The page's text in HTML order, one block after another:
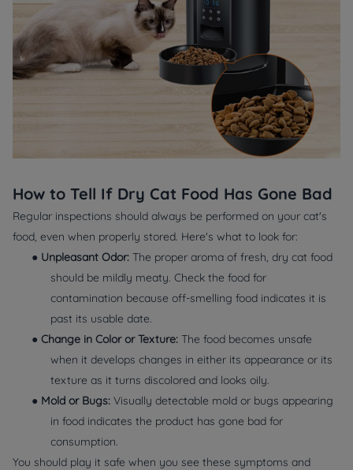
How to Tell If Dry Cat Food Has Gone Bad
Regular inspections should always be performed on your cat's
food, even when properly stored. Here's what to look for:
● Unpleasant Odor: The proper aroma of fresh, dry cat food
should be mildly meaty. Check the food for
contamination because off-smelling food indicates it is
past its usable date.
● Change in Color or Texture: The food becomes unsafe
when it develops changes in either its appearance or its
texture as it turns discolored and looks oily.
● Mold or Bugs: Visually detectable mold or bugs appearing
in food indicates the product has gone bad for
consumption.
You should play it safe when you see these symptoms and